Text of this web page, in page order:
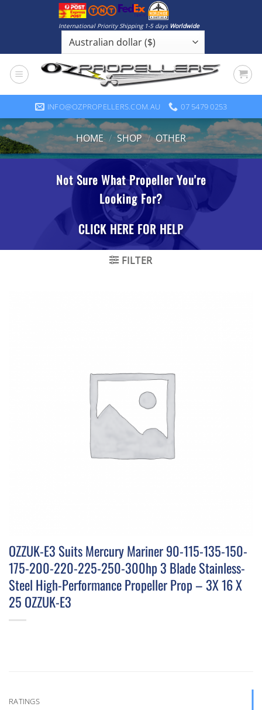
International Priority Shipping 1-5 days Worldwide
INFO@OZPROPELLERS.COM.AU 07 5479 0253
HOME / SHOP / OTHER
FILTER
OZZUK-E3 Suits Mercury Mariner 90-115-135-150-
175-200-220-225-250-300hp 3 Blade Stainless-
Steel High-Performance Propeller Prop – 3X 16 X
25 OZZUK-E3
RATINGS